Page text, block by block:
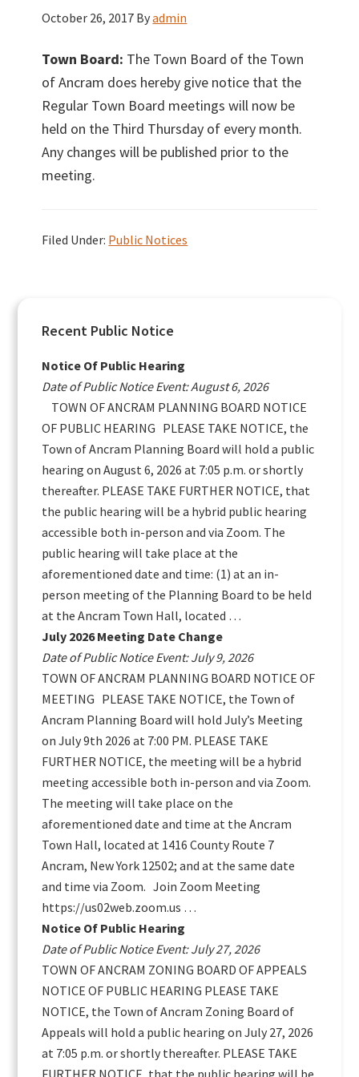
October 26, 2017 Byadmin
Town Board: The Town Board of the Town
of Ancram does hereby give notice that the
Regular Town Board meetings will now be
held on the Third Thursday of every month.
Any changes will be published prior to the
meeting.
Filed Under: Public Notices
Primary
Sidebar
Recent Public Notice
Notice Of Public Hearing
Date of Public Notice Event: August 6, 2026
TOWN OF ANCRAM PLANNING BOARD NOTICE
OF PUBLIC HEARING PLEASE TAKE NOTICE, the
Town of Ancram Planning Board will hold a public
hearing on August 6, 2026 at 7:05 p.m. or shortly
thereafter. PLEASE TAKE FURTHER NOTICE, that
the public hearing will be a hybrid public hearing
accessible both in-person and via Zoom. The
public hearing will take place at the
aforementioned date and time: (1) at an in-
person meeting of the Planning Board to be held
at the Ancram Town Hall, located …
July 2026 Meeting Date Change
Date of Public Notice Event: July 9, 2026
TOWN OF ANCRAM PLANNING BOARD NOTICE OF
MEETING PLEASE TAKE NOTICE, the Town of
Ancram Planning Board will hold July’s Meeting
on July 9th 2026 at 7:00 PM. PLEASE TAKE
FURTHER NOTICE, the meeting will be a hybrid
meeting accessible both in-person and via Zoom.
The meeting will take place on the
aforementioned date and time at the Ancram
Town Hall, located at 1416 County Route 7
Ancram, New York 12502; and at the same date
and time via Zoom. Join Zoom Meeting
https://us02web.zoom.us …
Notice Of Public Hearing
Date of Public Notice Event: July 27, 2026
TOWN OF ANCRAM ZONING BOARD OF APPEALS
NOTICE OF PUBLIC HEARING PLEASE TAKE
NOTICE, the Town of Ancram Zoning Board of
Appeals will hold a public hearing on July 27, 2026
at 7:05 p.m. or shortly thereafter. PLEASE TAKE